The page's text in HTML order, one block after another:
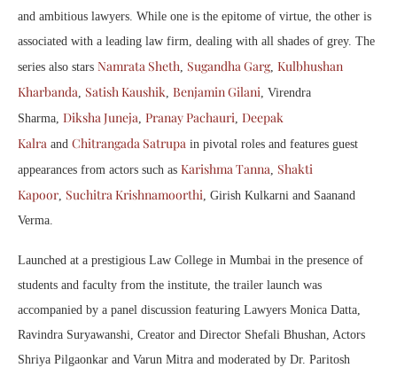
and ambitious lawyers. While one is the epitome of virtue, the other is
associated with a leading law firm, dealing with all shades of grey. The
series also stars Namrata Sheth, Sugandha Garg, Kulbhushan
Kharbanda, Satish Kaushik, Benjamin Gilani, Virendra
Sharma, Diksha Juneja, Pranay Pachauri, Deepak
Kalra and Chitrangada Satrupa in pivotal roles and features guest
appearances from actors such as Karishma Tanna, Shakti
Kapoor, Suchitra Krishnamoorthi, Girish Kulkarni and Saanand
Verma.
Launched at a prestigious Law College in Mumbai in the presence of
students and faculty from the institute, the trailer launch was
accompanied by a panel discussion featuring Lawyers Monica Datta,
Ravindra Suryawanshi, Creator and Director Shefali Bhushan, Actors
Shriya Pilgaonkar and Varun Mitra and moderated by Dr. Paritosh